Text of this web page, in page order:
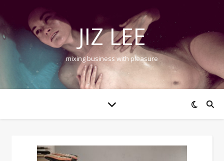
JIZ LEE
mixing business with pleasure